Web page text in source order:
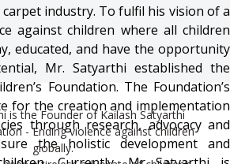
industry. To fulfil his vision of a
against children where all children
educated, and have the opportunity
Mr. Satyarthi established the
Foundation. The Foundation’s
for the creation and implementation
through research, advocacy and
the holistic development and
is the Founder of Kailash Satyarthi
- Ending violence against children
globally.